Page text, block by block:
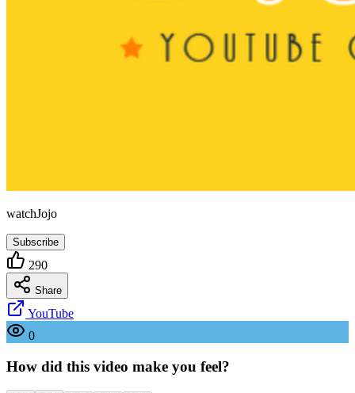
watchJojo
Subscribe
290
Share
YouTube
0
How did this video make you feel?